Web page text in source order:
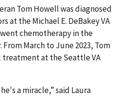
Tom Howell was diagnosed
at the Michael E. DeBakey VA
chemotherapy in the
From March to June 2023, Tom
at the Seattle VA
a miracle,” said Laura